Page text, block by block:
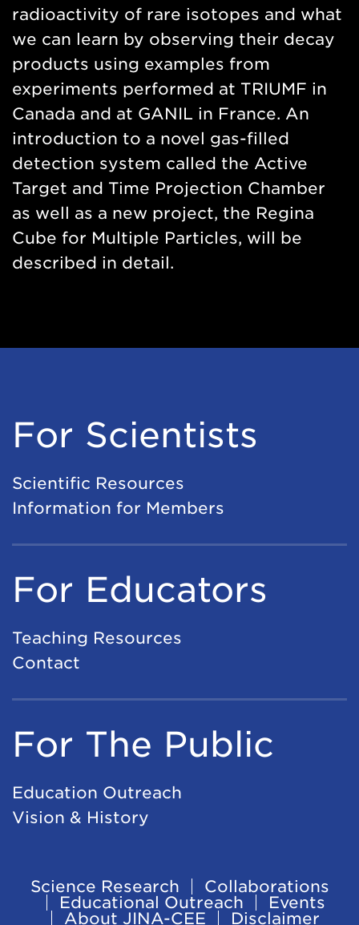
radioactivity of rare isotopes and what
we can learn by observing their decay
products using examples from
experiments performed at TRIUMF in
Canada and at GANIL in France. An
introduction to a novel gas-filled
detection system called the Active
Target and Time Projection Chamber
as well as a new project, the Regina
Cube for Multiple Particles, will be
described in detail.
For Scientists
Scientific Resources
Information for Members
For Educators
Teaching Resources
Contact
For The Public
Education Outreach
Vision & History
Footer
Science Research
Collaborations
Educational Outreach
Events
About JINA-CEE
Disclaimer